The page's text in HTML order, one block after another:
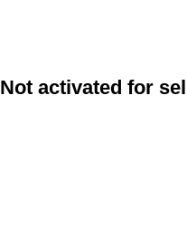
Not activated for